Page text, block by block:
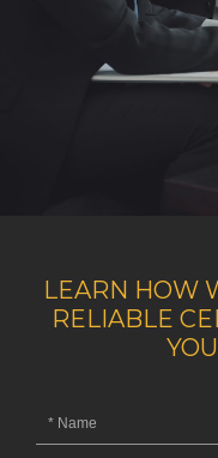
LEARN HOW
RELIABLE